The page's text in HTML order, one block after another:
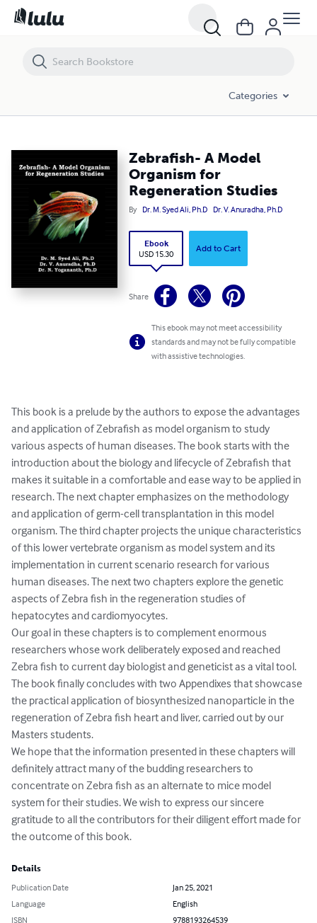
Categories
Zebrafish- A Model
Organism for
Regeneration Studies
By Dr. M. Syed Ali, Ph.D Dr. V. Anuradha, Ph.D
Ebook
USD 15.30
Add to Cart
Share
This ebook may not meet accessibility
standards and may not be fully compatible
with assistive technologies.
This book is a prelude by the authors to expose the advantages
and application of Zebrafish as model organism to study
various aspects of human diseases. The book starts with the
introduction about the biology and lifecycle of Zebrafish that
makes it suitable in a comfortable and ease way to be applied in
research. The next chapter emphasizes on the methodology
and application of germ-cell transplantation in this model
organism. The third chapter projects the unique characteristics
of this lower vertebrate organism as model system and its
implementation in current scenario research for various
human diseases. The next two chapters explore the genetic
aspects of Zebra fish in the regeneration studies of
hepatocytes and cardiomyocytes.
Our goal in these chapters is to complement enormous
researchers whose work deliberately exposed and reached
Zebra fish to current day biologist and geneticist as a vital tool.
The book finally concludes with two Appendixes that showcase
the practical application of biosynthesized nanoparticle in the
regeneration of Zebra fish heart and liver, carried out by our
Masters students.
We hope that the information presented in these chapters will
definitely attract many of the budding researchers to
concentrate on Zebra fish as an alternate to mice model
system for their studies. We wish to express our sincere
gratitude to all the contributors for their diligent effort made for
the outcome of this book.
Details
Publication Date
Jan 25, 2021
Language
English
ISBN
9788193264539
Zebrafish- A Model Organism for Regeneration Studies